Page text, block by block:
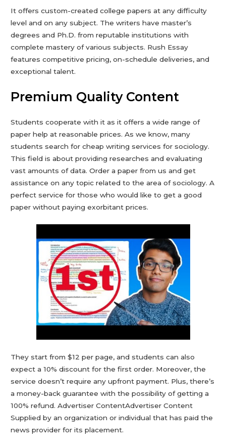
It offers custom-created college papers at any difficulty
level and on any subject. The writers have master’s
degrees and Ph.D. from reputable institutions with
complete mastery of various subjects. Rush Essay
features competitive pricing, on-schedule deliveries, and
exceptional talent.
Premium Quality Content
Students cooperate with it as it offers a wide range of
paper help at reasonable prices. As we know, many
students search for cheap writing services for sociology.
This field is about providing researches and evaluating
vast amounts of data. Order a paper from us and get
assistance on any topic related to the area of sociology. A
perfect service for those who would like to get a good
paper without paying exorbitant prices.
They start from $12 per page, and students can also
expect a 10% discount for the first order. Moreover, the
service doesn’t require any upfront payment. Plus, there’s
a money-back guarantee with the possibility of getting a
100% refund. Advertiser ContentAdvertiser Content
Supplied by an organization or individual that has paid the
news provider for its placement.